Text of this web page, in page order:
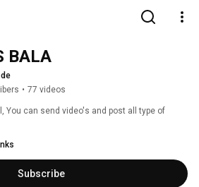
BALA
• 77 videos
You can send video's and post all type of
Subscribe